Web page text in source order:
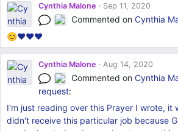
Cynthia Malone Sep 11, 2020
Commented onCynthia
😊❤❤❤
Cynthia Malone Aug 14, 2020
Commented onCynthia
request:
I'm just reading over this Prayer I wrote, it
didn't receive this particular job because